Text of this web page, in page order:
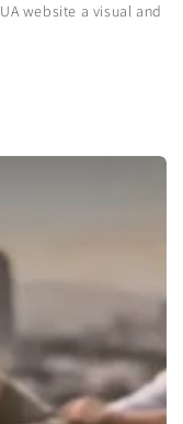
website a visual and